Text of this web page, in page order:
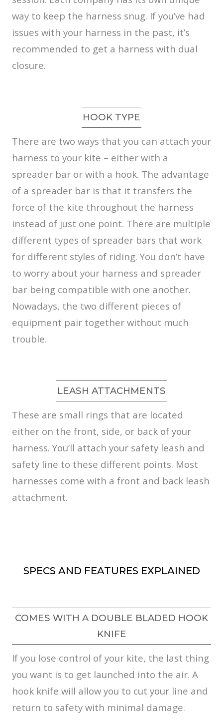
way to keep the harness snug. If you’ve had
issues with your harness in the past, it’s
recommended to get a harness with dual
closure.
HOOK TYPE
There are two ways that you can attach your
harness to your kite – either with a
spreader bar or with a hook. The advantage
of a spreader bar is that it transfers the
force of the kite throughout the harness
instead of just one point. There are multiple
different types of spreader bars that work
for different styles of riding. You don’t have
to worry about your harness and spreader
bar being compatible with one another.
Nowadays, the two different pieces of
equipment pair together without much
trouble.
LEASH ATTACHMENTS
These are small rings that are located
either on the front, side, or back of your
harness. You’ll attach your safety leash and
safety line to these different points. Most
harnesses come with a front and back leash
attachment.
SPECS AND FEATURES EXPLAINED
COMES WITH A DOUBLE BLADED HOOK
KNIFE
If you lose control of your kite, the last thing
you want is to get launched into the air. A
hook knife will allow you to cut your line and
return to safety with minimal damage.